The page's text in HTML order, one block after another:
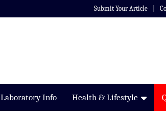
Submit Your Article
Laboratory Info Health & Lifestyle